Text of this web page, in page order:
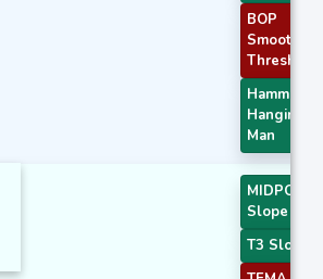
BOP
Smoothed
Threshold
Hammer /
Hanging
Man
MIDPOINT
Slope 2
T3 Slope 2